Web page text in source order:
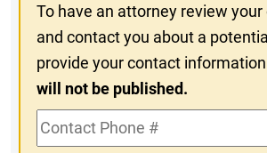
To have an attorney review
and contact you about a
provide your contact
will not be published.
Contact
Phone